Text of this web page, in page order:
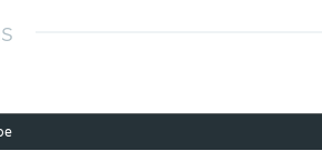
an ensuite that includes another family
second owners, the sellers have